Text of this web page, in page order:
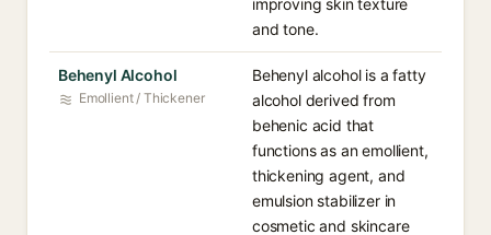
improving skin texture
and tone.
Behenyl Alcohol
Emollient / Thickener
Behenyl alcohol is a fatty
alcohol derived from
behenic acid that
functions as an emollient,
thickening agent, and
emulsion stabilizer in
cosmetic and skincare